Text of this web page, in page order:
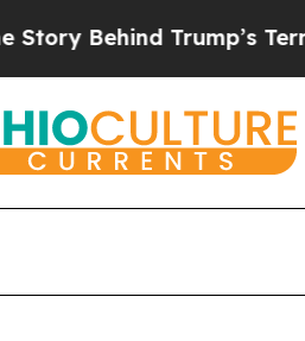
Terrible Approval